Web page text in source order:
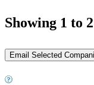
Showing 1 to 2